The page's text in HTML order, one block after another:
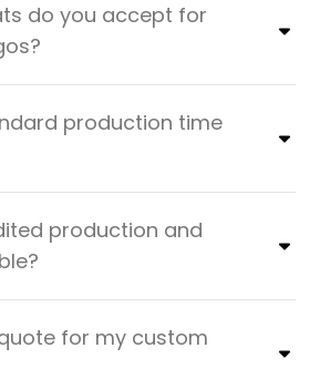
do you accept for
production time
production and
for my custom